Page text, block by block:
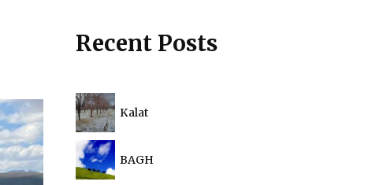
Recent Posts
Kalat
BAGH